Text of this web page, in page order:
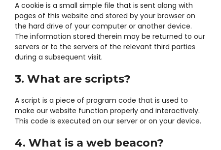
A cookie is a small simple file that is sent along with
pages of this website and stored by your browser on
the hard drive of your computer or another device.
The information stored therein may be returned to our
servers or to the servers of the relevant third parties
during a subsequent visit.
3. What are scripts?
A script is a piece of program code that is used to
make our website function properly and interactively.
This code is executed on our server or on your device.
4. What is a web beacon?